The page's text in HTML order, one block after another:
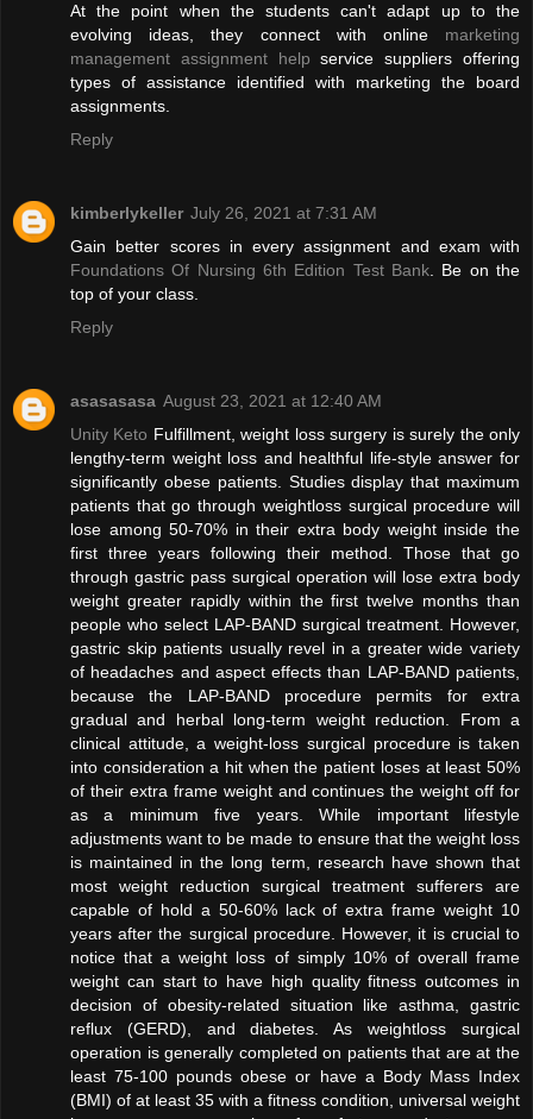
At the point when the students can't adapt up to the
evolving ideas, they connect with online marketing
management assignment help service suppliers offering
types of assistance identified with marketing the board
assignments.
Reply
kimberlykeller July 26, 2021 at 7:31 AM
Gain better scores in every assignment and exam with
Foundations Of Nursing 6th Edition Test Bank . Be on the
top of your class.
Reply
asasasasa August 23, 2021 at 12:40 AM
Unity Keto Fulfillment, weight loss surgery is surely the only
lengthy-term weight loss and healthful life-style answer for
significantly obese patients. Studies display that maximum
patients that go through weightloss surgical procedure will
lose among 50-70% in their extra body weight inside the
first three years following their method. Those that go
through gastric pass surgical operation will lose extra body
weight greater rapidly within the first twelve months than
people who select LAP-BAND surgical treatment. However,
gastric skip patients usually revel in a greater wide variety
of headaches and aspect effects than LAP-BAND patients,
because the LAP-BAND procedure permits for extra
gradual and herbal long-term weight reduction. From a
clinical attitude, a weight-loss surgical procedure is taken
into consideration a hit when the patient loses at least 50%
of their extra frame weight and continues the weight off for
as a minimum five years. While important lifestyle
adjustments want to be made to ensure that the weight loss
is maintained in the long term, research have shown that
most weight reduction surgical treatment sufferers are
capable of hold a 50-60% lack of extra frame weight 10
years after the surgical procedure. However, it is crucial to
notice that a weight loss of simply 10% of overall frame
weight can start to have high quality fitness outcomes in
decision of obesity-related situation like asthma, gastric
reflux (GERD), and diabetes. As weightloss surgical
operation is generally completed on patients that are at the
least 75-100 pounds obese or have a Body Mass Index
(BMI) of at least 35 with a fitness condition, universal weight